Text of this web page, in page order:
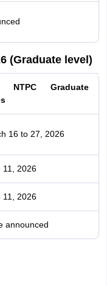
(Graduate level)
NTPC Graduate
16 to 27, 2026
11, 2026
11, 2026
announced